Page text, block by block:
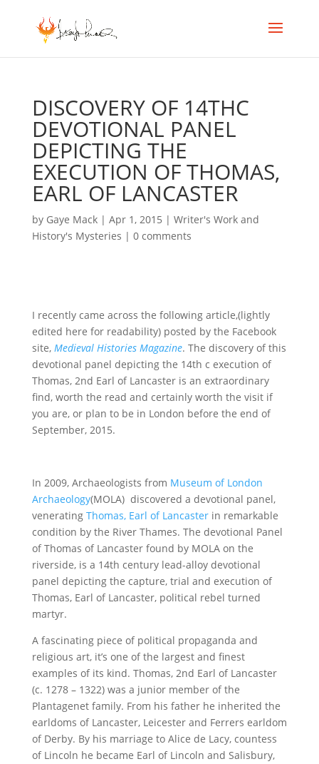
DISCOVERY OF 14THC
DEVOTIONAL PANEL
DEPICTING THE
EXECUTION OF THOMAS,
EARL OF LANCASTER
by Gaye Mack| Apr 1, 2015 | Writer's Work and
History's Mysteries | 0 comments
I recently came across the following article,(lightly
edited here for readability) posted by the Facebook
site, Medieval Histories Magazine. The discovery of this
devotional panel depicting the 14th c execution of
Thomas, 2nd Earl of Lancaster is an extraordinary
find, worth the read and certainly worth the visit if
you are, or plan to be in London before the end of
September, 2015.
In 2009, Archaeologists from Museum of London
Archaeology(MOLA) discovered a devotional panel,
venerating Thomas, Earl of Lancasterin remarkable
condition by the River Thames. The devotional Panel
of Thomas of Lancaster found by MOLA on the
riverside, is a 14th century lead-alloy devotional
panel depicting the capture, trial and execution of
Thomas, Earl of Lancaster, political rebel turned
martyr.
A fascinating piece of political propaganda and
religious art, it’s one of the largest and finest
examples of its kind. Thomas, 2nd Earl of Lancaster
(c. 1278 – 1322) was a junior member of the
Plantagenet family. From his father he inherited the
earldoms of Lancaster, Leicester and Ferrers earldom
of Derby. By his marriage to Alice de Lacy, countess
of Lincoln he became Earl of Lincoln and Salisbury,